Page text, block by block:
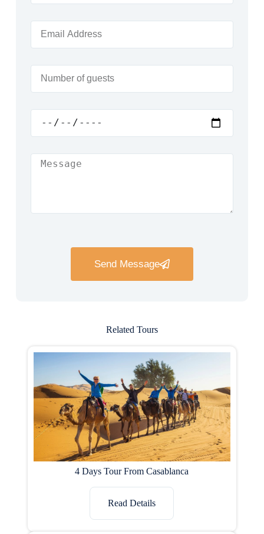
Send Message
Related Tours
4 Days Tour From Casablanca
Read Details